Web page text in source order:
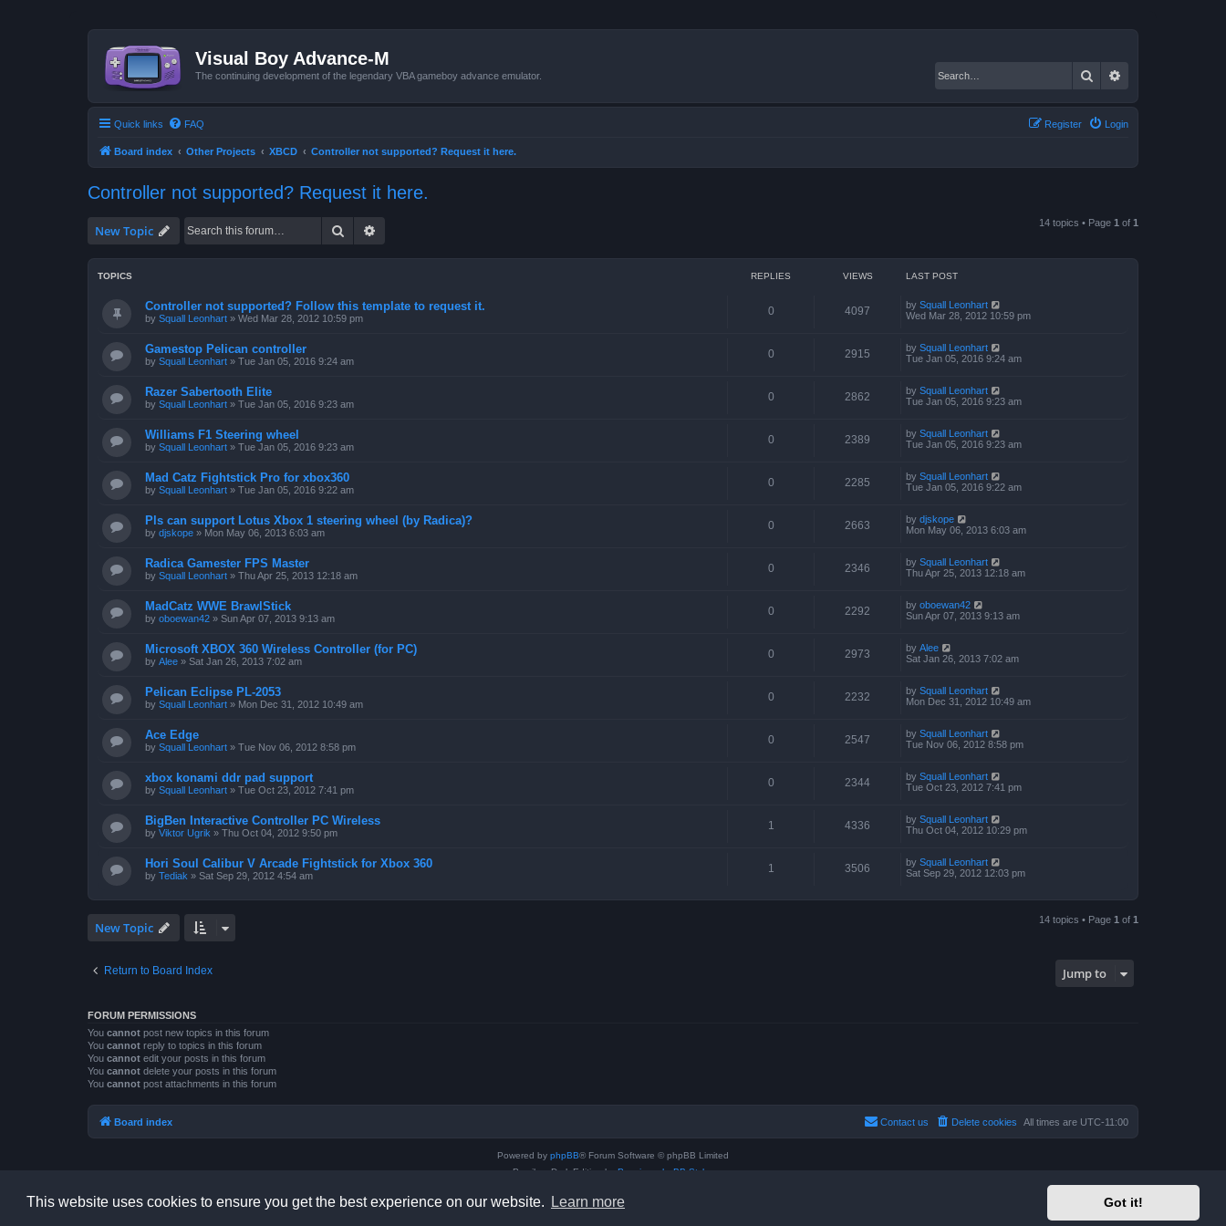
This website uses cookies to ensure you get the best experience on our website. Learn more Got it!
Visual Boy Advance-M
The continuing development of the legendary VBA gameboy advance emulator. Search
Quick links FAQ Login
Register
Board index Other Projects XBCD Controller not supported? Request it here.
Controller not supported? Request it here.
New Topic Search 14 topics • Page 1 of 1
TOPICS REPLIES VIEWS LAST POST
Controller not supported? Follow this template to request it.
by Squall Leonhart » Wed Mar 28, 2012 10:59 pm
0 4097 by Squall Leonhart
Wed Mar 28, 2012 10:59 pm
Gamestop Pelican controller
by Squall Leonhart » Tue Jan 05, 2016 9:24 am
0 2915 by Squall Leonhart
Tue Jan 05, 2016 9:24 am
Razer Sabertooth Elite
by Squall Leonhart » Tue Jan 05, 2016 9:23 am
0 2862 by Squall Leonhart
Tue Jan 05, 2016 9:23 am
Williams F1 Steering wheel
by Squall Leonhart » Tue Jan 05, 2016 9:23 am
0 2389 by Squall Leonhart
Tue Jan 05, 2016 9:23 am
Mad Catz Fightstick Pro for xbox360
by Squall Leonhart » Tue Jan 05, 2016 9:22 am
0 2285 by Squall Leonhart
Tue Jan 05, 2016 9:22 am
Pls can support Lotus Xbox 1 steering wheel (by Radica)?
by djskope » Mon May 06, 2013 6:03 am
0 2663 by djskope
Mon May 06, 2013 6:03 am
Radica Gamester FPS Master
by Squall Leonhart » Thu Apr 25, 2013 12:18 am
0 2346 by Squall Leonhart
Thu Apr 25, 2013 12:18 am
MadCatz WWE BrawlStick
by oboewan42 » Sun Apr 07, 2013 9:13 am
0 2292 by oboewan42
Sun Apr 07, 2013 9:13 am
Microsoft XBOX 360 Wireless Controller (for PC)
by Alee » Sat Jan 26, 2013 7:02 am
0 2973 by Alee
Sat Jan 26, 2013 7:02 am
Pelican Eclipse PL-2053
by Squall Leonhart » Mon Dec 31, 2012 10:49 am
0 2232 by Squall Leonhart
Mon Dec 31, 2012 10:49 am
Ace Edge
by Squall Leonhart » Tue Nov 06, 2012 8:58 pm
0 2547 by Squall Leonhart
Tue Nov 06, 2012 8:58 pm
xbox konami ddr pad support
by Squall Leonhart » Tue Oct 23, 2012 7:41 pm
0 2344 by Squall Leonhart
Tue Oct 23, 2012 7:41 pm
BigBen Interactive Controller PC Wireless
by Viktor Ugrik » Thu Oct 04, 2012 9:50 pm
1 4336 by Squall Leonhart
Thu Oct 04, 2012 10:29 pm
Hori Soul Calibur V Arcade Fightstick for Xbox 360
by Tediak » Sat Sep 29, 2012 4:54 am
1 3506 by Squall Leonhart
Sat Sep 29, 2012 12:03 pm
New Topic 14 topics • Page 1 of 1
Return to Board Index Jump to
FORUM PERMISSIONS
You cannot post new topics in this forum
You cannot reply to topics in this forum
You cannot edit your posts in this forum
You cannot delete your posts in this forum
You cannot post attachments in this forum
Board index All times are UTC-11:00
Delete cookies
Contact us
Powered by phpBB® Forum Software © phpBB Limited
Prosilver Dark Edition by Premium phpBB Styles